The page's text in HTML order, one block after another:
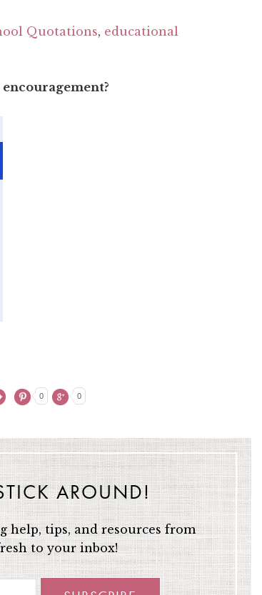
Quotations, educational
0 0
AROUND!
help, tips, and resources from
to your inbox!